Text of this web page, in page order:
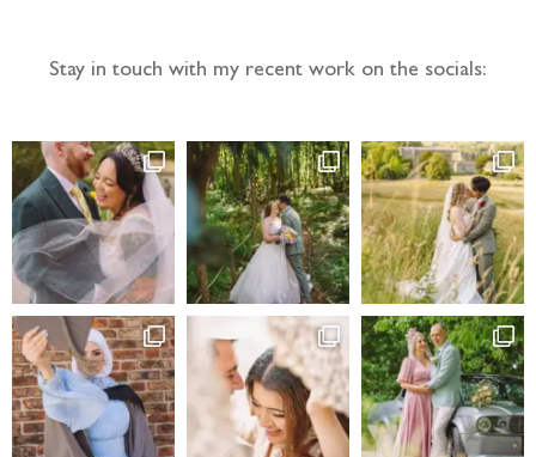
Stay in touch with my recent work on the socials: